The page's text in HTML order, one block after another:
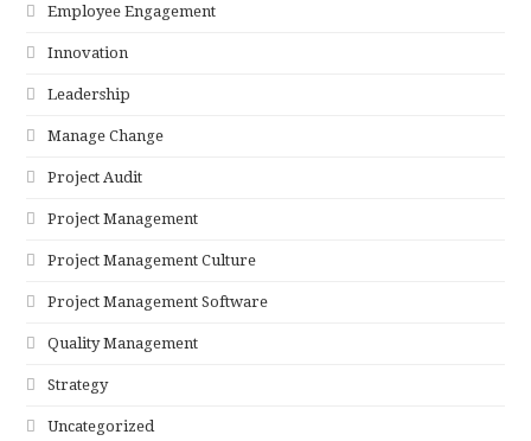
Employee Engagement
Innovation
Leadership
Manage Change
Project Audit
Project Management
Project Management Culture
Project Management Software
Quality Management
Strategy
Uncategorized